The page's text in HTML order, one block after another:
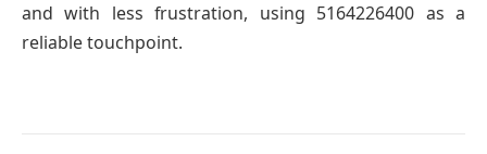
and with less frustration, using 5164226400 as a
reliable touchpoint.